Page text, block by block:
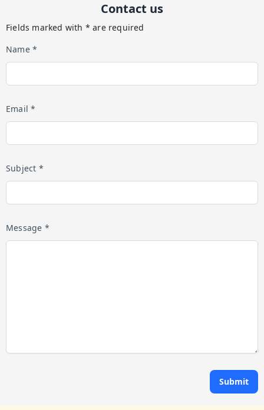
Contact us
Fields marked with * are required
Name *
Email *
Subject *
Message *
Submit